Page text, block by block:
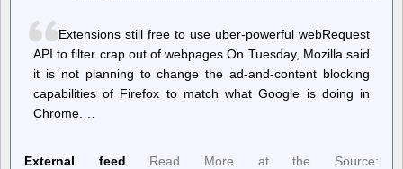
Extensions still free to use uber-powerful webRequest
API to filter crap out of webpages On Tuesday, Mozilla said
it is not planning to change the ad-and-content blocking
capabilities of Firefox to match what Google is doing in
Chrome.…
External feed
Read More at the Source: